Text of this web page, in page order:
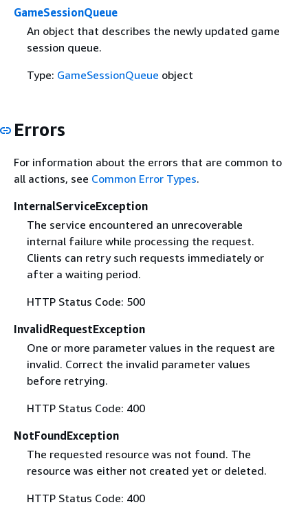
GameSessionQueue
An object that describes the newly updated game
session queue.
Type: GameSessionQueue object
Errors
For information about the errors that are common to
all actions, see Common Error Types.
InternalServiceException
The service encountered an unrecoverable
internal failure while processing the request.
Clients can retry such requests immediately or
after a waiting period.
HTTP Status Code: 500
InvalidRequestException
One or more parameter values in the request are
invalid. Correct the invalid parameter values
before retrying.
HTTP Status Code: 400
NotFoundException
The requested resource was not found. The
resource was either not created yet or deleted.
HTTP Status Code: 400